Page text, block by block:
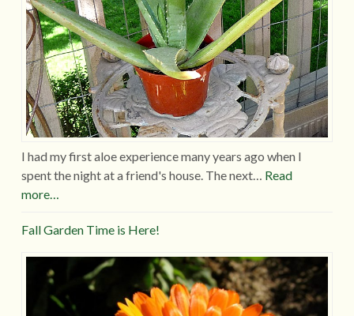
I had my first aloe experience many years ago when I
spent the night at a friend's house. The next… Read
more…
Fall Garden Time is Here!